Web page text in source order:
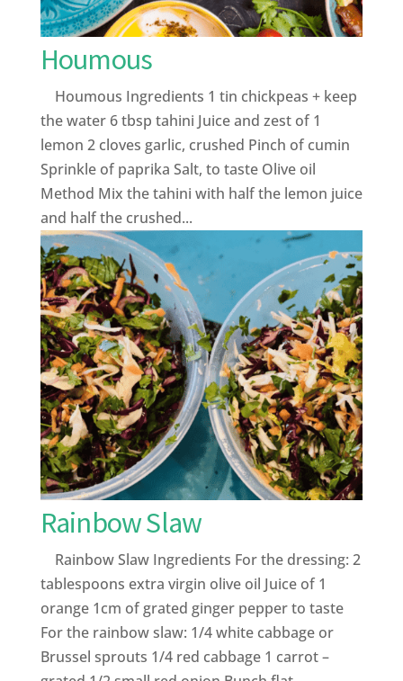
Houmous
Houmous Ingredients 1 tin chickpeas + keep
the water 6 tbsp tahini Juice and zest of 1
lemon 2 cloves garlic, crushed Pinch of cumin
Sprinkle of paprika Salt, to taste Olive oil
Method Mix the tahini with half the lemon juice
and half the crushed...
Rainbow Slaw
Rainbow Slaw Ingredients For the dressing: 2
tablespoons extra virgin olive oil Juice of 1
orange 1cm of grated ginger pepper to taste
For the rainbow slaw: 1/4 white cabbage or
Brussel sprouts 1/4 red cabbage 1 carrot –